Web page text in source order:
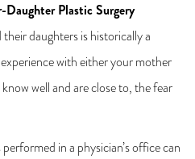
Plastic Surgery
daughters is historically a
with either your mother
well and are close to, the fear
in a physician’s office can